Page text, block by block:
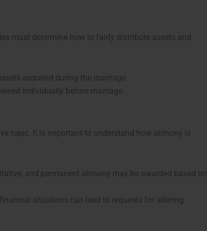
must determine how to fairly distribute assets and
acquired during the marriage.
individually before marriage.
topic. It is important to understand how alimony is
and permanent alimony may be awarded based on
financial situations can lead to requests for altering